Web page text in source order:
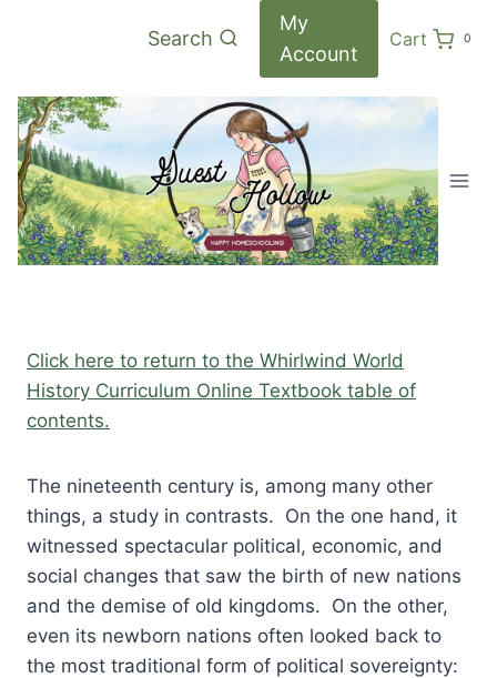
Search
My
Account
Cart 0
Click here to return to the Whirlwind World
History Curriculum Online Textbook table of
contents.
The nineteenth century is, among many other
things, a study in contrasts. On the one hand, it
witnessed spectacular political, economic, and
social changes that saw the birth of new nations
and the demise of old kingdoms. On the other,
even its newborn nations often looked back to
the most traditional form of political sovereignty: